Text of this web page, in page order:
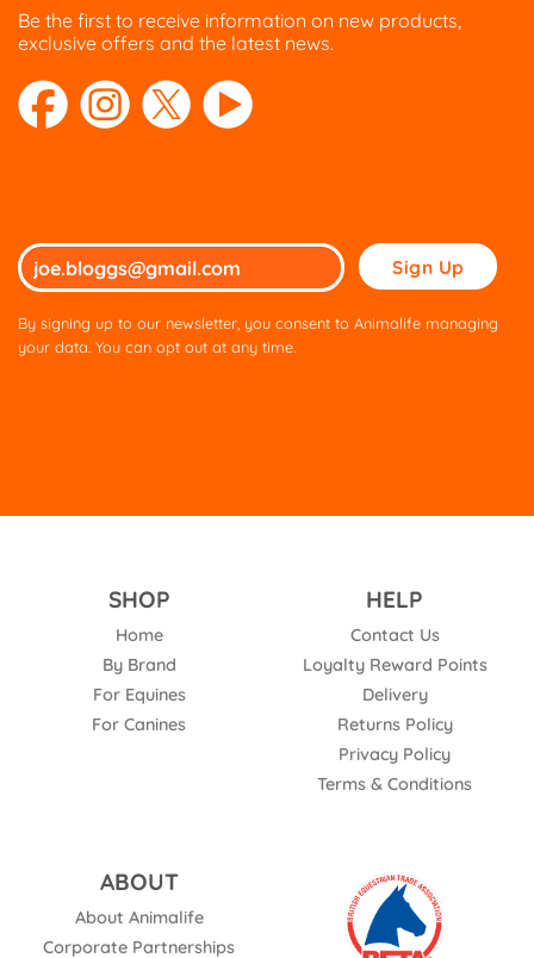
Be the first to receive information on new products,
exclusive offers and the latest news.
Please
leave
By signing up to our newsletter, you consent to Animalife managing
your data. You can opt out at any time.
SHOP
Home
By Brand
For Equines
For Canines
HELP
Contact Us
Loyalty Reward Points
Delivery
Returns Policy
Privacy Policy
Terms & Conditions
ABOUT
About Animalife
Corporate Partnerships